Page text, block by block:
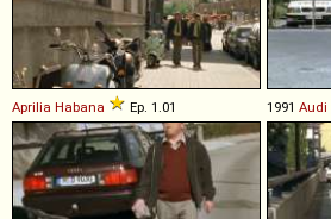
Aprilia Habana Ep. 1.01 1991 Audi